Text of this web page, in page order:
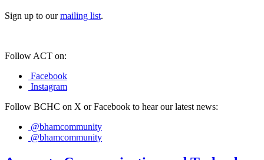
Sign up to ourmailing list.
Follow ACT on:
Facebook
Instagram
Follow BCHC on X or Facebook to hear our latest news:
@bhamcommunity
@bhamcommunity